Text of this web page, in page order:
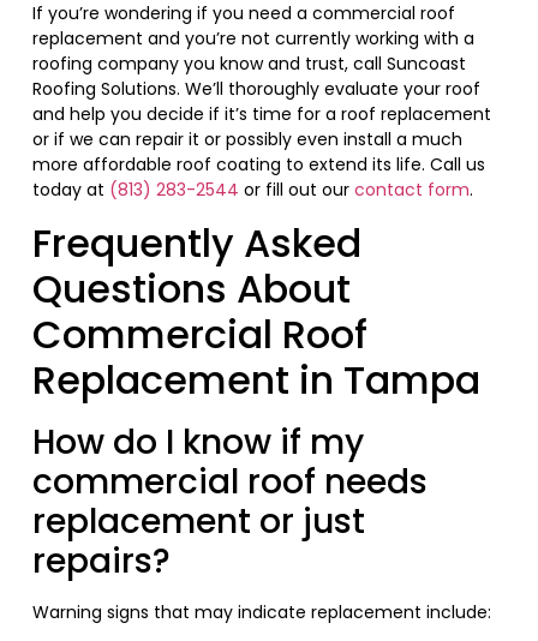
If you’re wondering if you need a commercial roof
replacement and you’re not currently working with a
roofing company you know and trust, call Suncoast
Roofing Solutions. We’ll thoroughly evaluate your roof
and help you decide if it’s time for a roof replacement
or if we can repair it or possibly even install a much
more affordable roof coating to extend its life. Call us
today at (813) 283-2544 or fill out our contact form.
Frequently Asked
Questions About
Commercial Roof
Replacement in Tampa
How do I know if my
commercial roof needs
replacement or just
repairs?
Warning signs that may indicate replacement include: